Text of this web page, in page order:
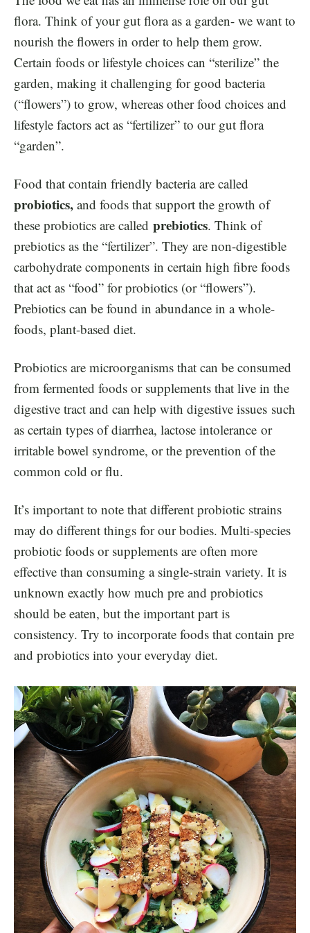
flora. Think of your gut flora as a garden- we want to
nourish the flowers in order to help them grow.
Certain foods or lifestyle choices can “sterilize” the
garden, making it challenging for good bacteria
(“flowers”) to grow, whereas other food choices and
lifestyle factors act as “fertilizer” to our gut flora
“garden”.
Food that contain friendly bacteria are called
probiotics, and foods that support the growth of
these probiotics are called prebiotics. Think of
prebiotics as the “fertilizer”. They are non-digestible
carbohydrate components in certain high fibre foods
that act as “food” for probiotics (or “flowers”).
Prebiotics can be found in abundance in a whole-
foods, plant-based diet.
Probiotics are microorganisms that can be consumed
from fermented foods or supplements that live in the
digestive tract and can help with digestive issues such
as certain types of diarrhea, lactose intolerance or
irritable bowel syndrome, or the prevention of the
common cold or flu.
It’s important to note that different probiotic strains
may do different things for our bodies. Multi-species
probiotic foods or supplements are often more
effective than consuming a single-strain variety. It is
unknown exactly how much pre and probiotics
should be eaten, but the important part is
consistency. Try to incorporate foods that contain pre
and probiotics into your everyday diet.